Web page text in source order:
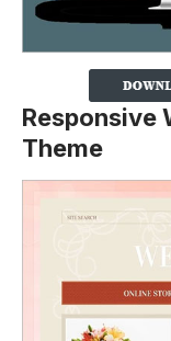
Responsive
Theme